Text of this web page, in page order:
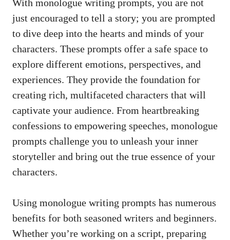
With monologue writing prompts, you ‌are not
just encouraged ⁢to tell a story; you are prompted
⁣to dive deep into ​the hearts and ‍minds of your
characters. These prompts offer a ⁤safe space to
explore⁤ different emotions,⁢ perspectives, ⁤and
⁢experiences. ⁣They provide the foundation for
creating rich, multifaceted characters that‌ will⁣
captivate your audience.⁤ From heartbreaking
confessions to empowering speeches, monologue
prompts challenge⁤ you to⁤ unleash your inner
storyteller and bring out​ the true essence of your
characters.
Using monologue writing prompts has numerous
benefits for both seasoned ⁤writers and beginners.
Whether you’re⁣ working on a script, preparing